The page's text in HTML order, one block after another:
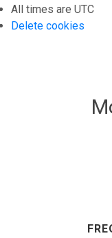
All times are UTC
Delete cookies